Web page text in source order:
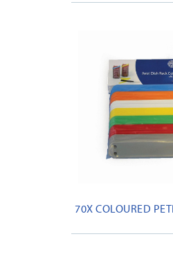
70X COLOURED